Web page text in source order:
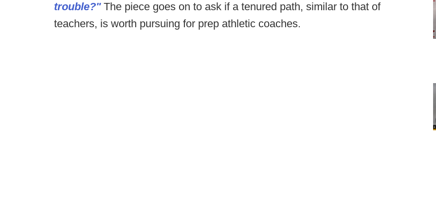
trouble?" The piece goes on to ask if a tenured path, similar to that of
teachers, is worth pursuing for prep athletic coaches.